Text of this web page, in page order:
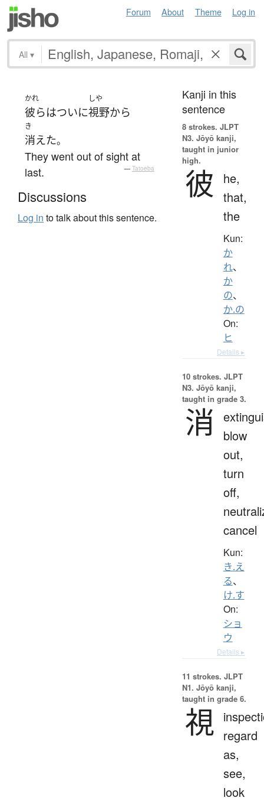
Forum About Theme Log in
All ▾
かれ
彼らはついに
しや
視野から
き
消えた。
They went out of sight at
last.
— Tatoeba
Discussions
Log in to talk about this sentence.
Kanji in this
sentence
8 strokes. JLPT
N3. Jōyō kanji,
taught in junior
high.
彼
he,
that,
the
Kun:
か
れ、
か
の、
か.の
On:
ヒ
Details ▸
10 strokes. JLPT
N3. Jōyō kanji,
taught in grade 3.
消
blow
out,
turn
off,
cancel
Kun:
き.え
る、
け.す
On:
ショ
ウ
Details ▸
11 strokes. JLPT
N1. Jōyō kanji,
taught in grade 6.
視 regard
as,
see,
look